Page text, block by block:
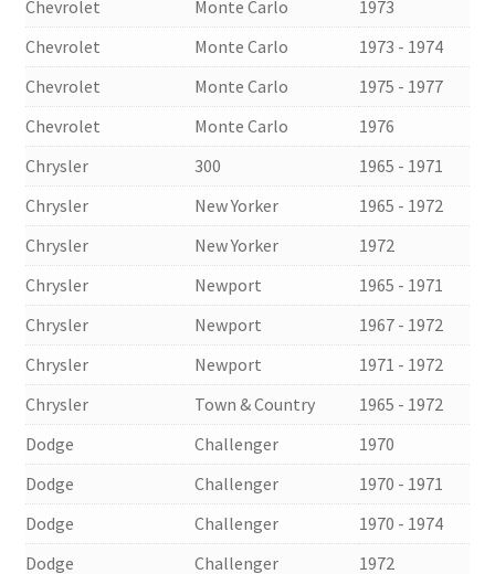
Chevrolet
Monte Carlo
1973
Chevrolet
Monte Carlo
1973 - 1974
Chevrolet
Monte Carlo
1975 - 1977
Chevrolet
Monte Carlo
1976
Chrysler
300
1965 - 1971
Chrysler
New Yorker
1965 - 1972
Chrysler
New Yorker
1972
Chrysler
Newport
1965 - 1971
Chrysler
Newport
1967 - 1972
Chrysler
Newport
1971 - 1972
Chrysler
Town & Country
1965 - 1972
Dodge
Challenger
1970
Dodge
Challenger
1970 - 1971
Dodge
Challenger
1970 - 1974
Dodge
Challenger 1972